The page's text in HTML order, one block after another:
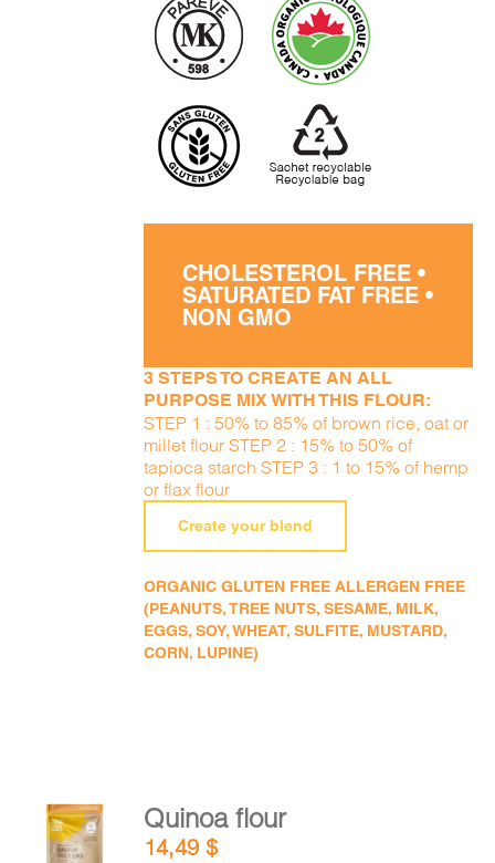
CHOLESTEROL FREE •
SATURATED FAT FREE •
NON GMO
3 STEPS TO CREATE AN ALL
PURPOSE MIX WITH THIS FLOUR:
STEP 1 : 50% to 85% of brown rice, oat or
millet flour STEP 2 : 15% to 50% of
tapioca starch STEP 3 : 1 to 15% of hemp
or flax flour
Create your blend
ORGANIC GLUTEN FREE ALLERGEN FREE
(PEANUTS, TREE NUTS, SESAME, MILK,
EGGS, SOY, WHEAT, SULFITE, MUSTARD,
CORN, LUPINE)
ADD TO
CART
Quinoa flour
14,49$